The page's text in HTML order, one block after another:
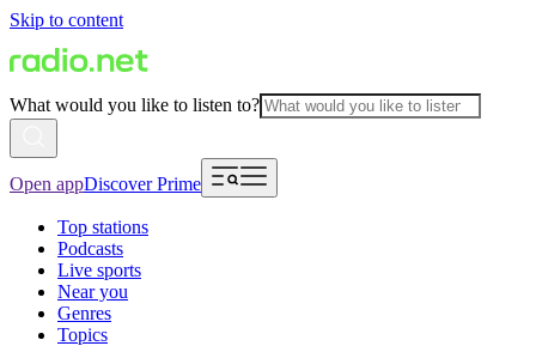
Skip to content
What would you like to listen to?
Open appDiscover Prime
Top stations
Podcasts
Live sports
Near you
Genres
Topics